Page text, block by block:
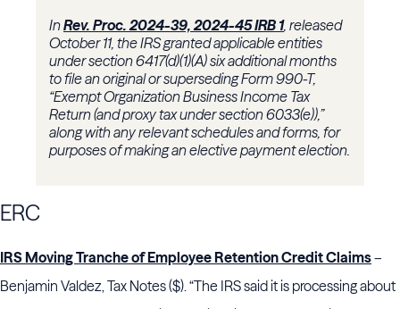
InRev. Proc. 2024-39, 2024-45 IRB 1, released
October 11, the IRS granted applicable entities
under section 6417(d)(1)(A) six additional months
to file an original or superseding Form 990-T,
“Exempt Organization Business Income Tax
Return (and proxy tax under section 6033(e)),”
along with any relevant schedules and forms, for
purposes of making an elective payment election.
ERC
IRS Moving Tranche of Employee Retention Credit Claims–
Benjamin Valdez, Tax Notes ($). “The IRS said it is processing about